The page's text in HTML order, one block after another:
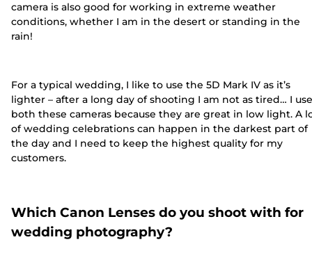
camera is also good for working in extreme weather
conditions, whether I am in the desert or standing in the
rain!
For a typical wedding, I like to use the 5D Mark IV as it’s
lighter – after a long day of shooting I am not as tired… I use
both these cameras because they are great in low light. A
of wedding celebrations can happen in the darkest part of
the day and I need to keep the highest quality for my
customers.
Which Canon Lenses do you shoot with for
wedding photography?